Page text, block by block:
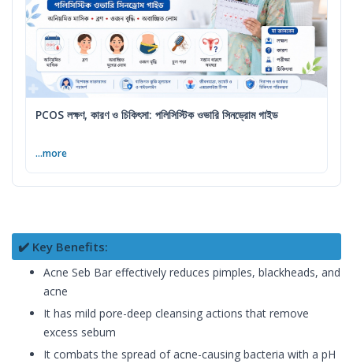
PCOS লক্ষণ, কারণ ও চিকিৎসা: পলিসিস্টিক ওভারি সিনড্রোম গাইড
...more
✔️ Key Benefits:
Acne Seb Bar effectively reduces pimples, blackheads, and
acne
It has mild pore-deep cleansing actions that remove
excess sebum
It combats the spread of acne-causing bacteria with a pH